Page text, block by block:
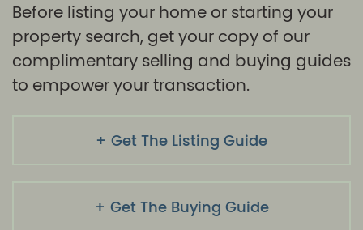
Before listing your home or starting your
property search, get your copy of our
complimentary selling and buying guides
to empower your transaction.
Get The Listing Guide
Get The Buying Guide